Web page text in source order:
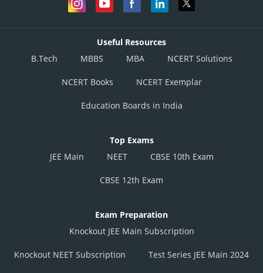
Useful Resources
B.Tech
MBBS MBA NCERT Solutions
NCERT Books NCERT Exemplar
Education Boards in India
Top Exams
JEE Main
NEET CBSE 10th Exam
CBSE 12th Exam
Exam Preparation
Knockout JEE Main Subscription
Knockout NEET Subscription Test Series JEE Main 2024